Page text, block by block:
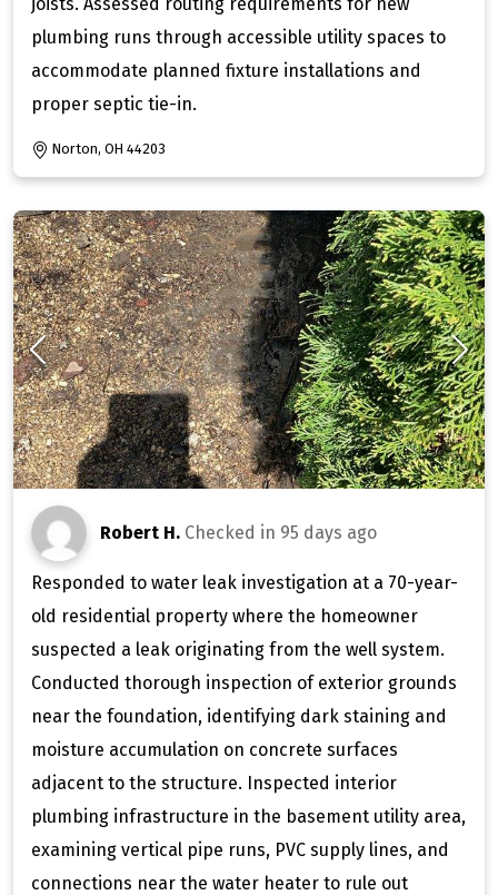
plumbing runs through accessible utility spaces to
accommodate planned fixture installations and
proper septic tie-in.
Norton, OH 44203
Robert H. Checked in 95 days ago
Responded to water leak investigation at a 70-year-
old residential property where the homeowner
suspected a leak originating from the well system.
Conducted thorough inspection of exterior grounds
near the foundation, identifying dark staining and
moisture accumulation on concrete surfaces
adjacent to the structure. Inspected interior
plumbing infrastructure in the basement utility area,
examining vertical pipe runs, PVC supply lines, and
connections near the water heater to rule out